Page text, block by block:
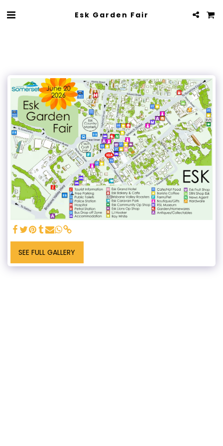
Esk Garden Fair
SEE FULL GALLERY